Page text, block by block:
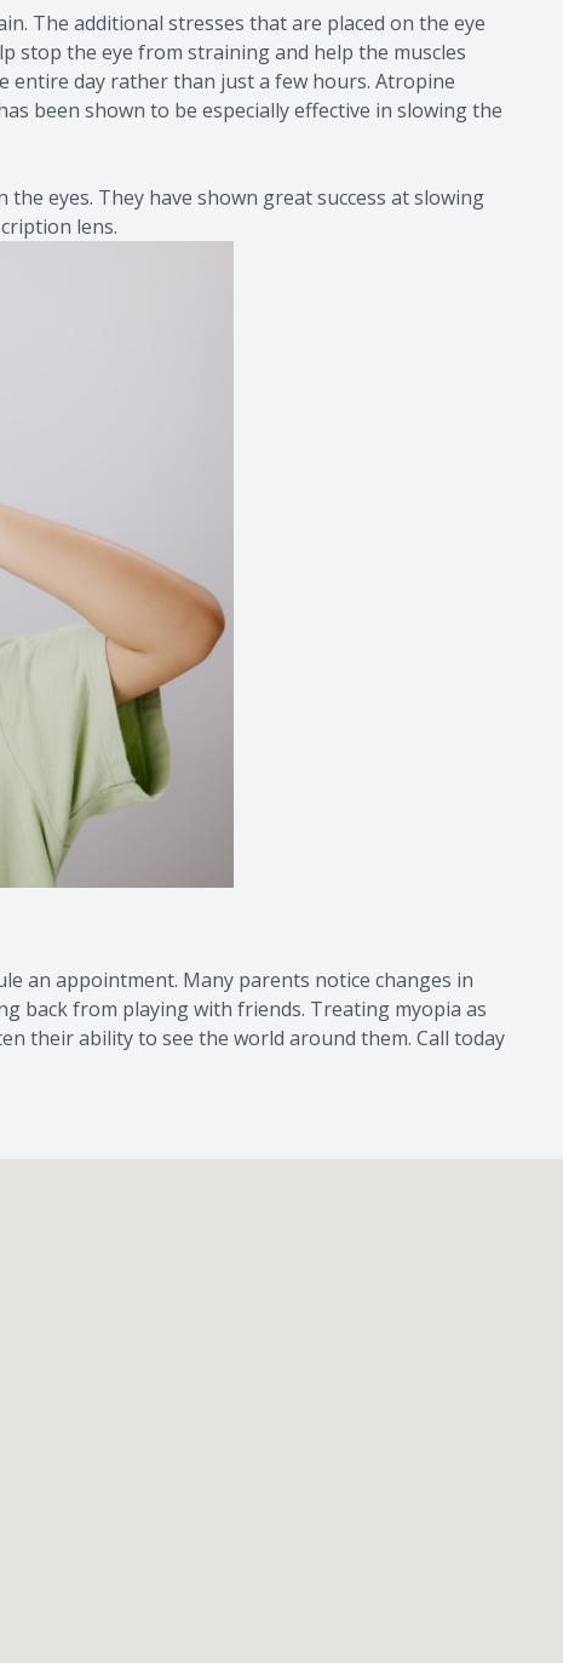
The additional stresses that are placed on the eye
stop the eye from straining and help the muscles
entire day rather than just a few hours. Atropine
been shown to be especially effective in slowing the
eyes. They have shown great success at slowing
lens.
an appointment. Many parents notice changes in
back from playing with friends. Treating myopia as
their ability to see the world around them. Call today